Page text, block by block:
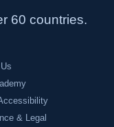
60 countries.
& Legal